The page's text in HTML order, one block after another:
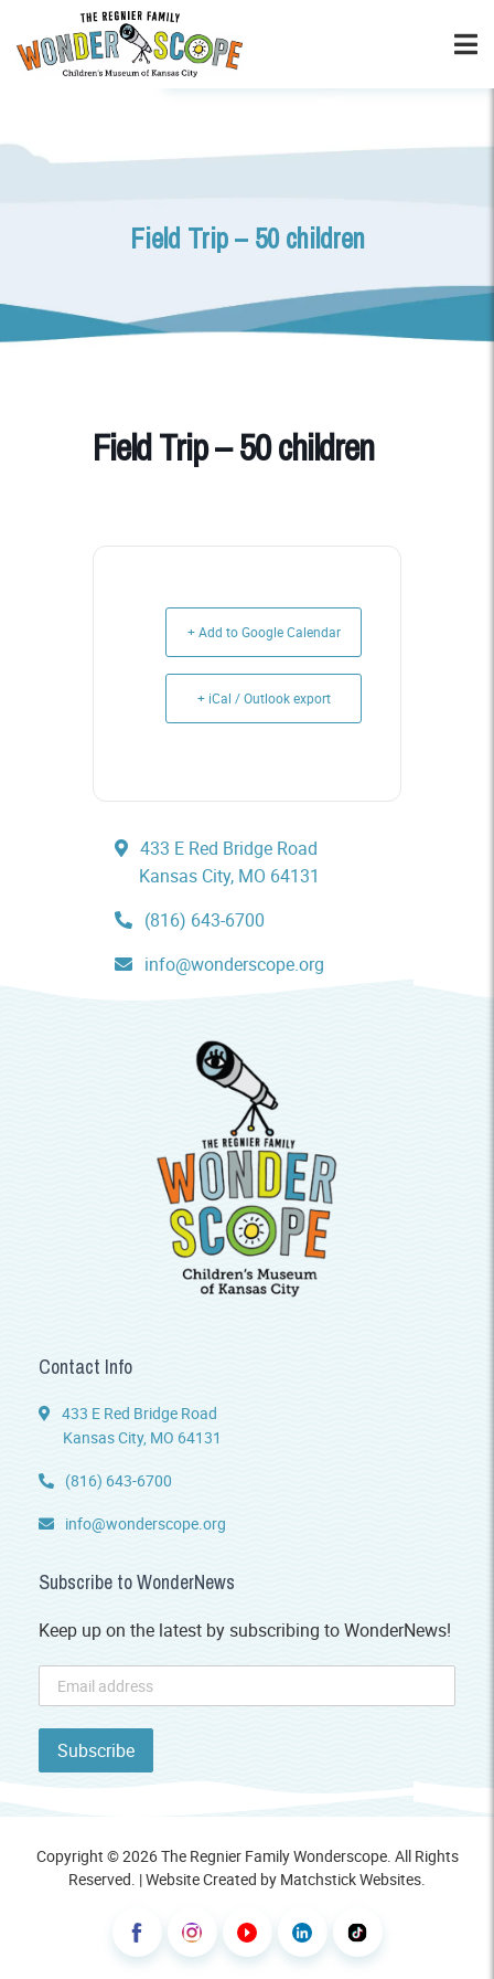
Field Trip – 50 children
Field Trip – 50 children
+ Add to Google Calendar
+ iCal / Outlook export
433 E Red Bridge Road
Kansas City, MO 64131
(816) 643-6700
info@wonderscope.org
Contact Info
433 E Red Bridge Road
Kansas City, MO 64131
(816) 643-6700
info@wonderscope.org
Subscribe to WonderNews
Keep up on the latest by subscribing to WonderNews!
Copyright © 2026 The Regnier Family Wonderscope. All Rights
Reserved. | Website Created by Matchstick Websites.